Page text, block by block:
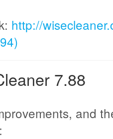
http://
7.88
and